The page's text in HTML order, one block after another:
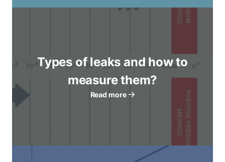
Types of leaks and how to
measure them?
Read more